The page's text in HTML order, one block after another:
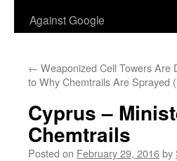
Against Google
← Weaponized Cell Towers Are
to Why Chemtrails Are Sprayed
Cyprus –
Chemtrails
Posted on February 29, 2016by